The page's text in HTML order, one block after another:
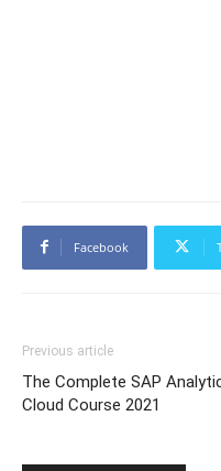
Facebook
Previous article
The Complete SAP
Cloud Course 2021